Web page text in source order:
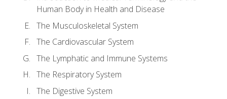
Human Body in Health and Disease
The Musculoskeletal System
The Cardiovascular System
The Lymphatic and Immune Systems
The Respiratory System
The Digestive System